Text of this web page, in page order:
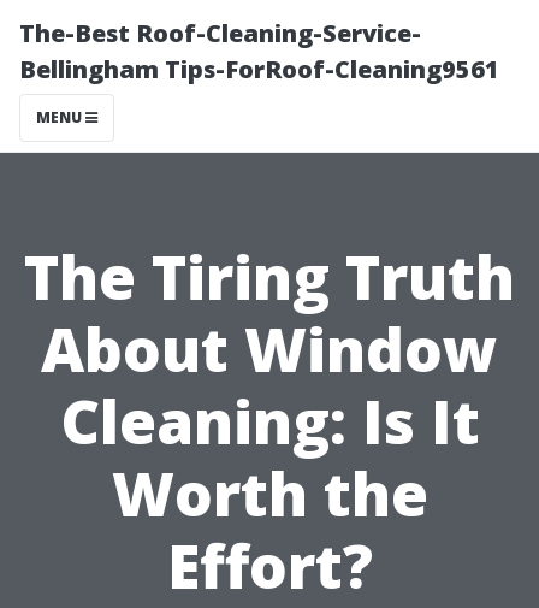
The-Best Roof-Cleaning-Service-
Bellingham Tips-ForRoof-Cleaning9561
MENU
The Tiring Truth
About Window
Cleaning: Is It
Worth the
Effort?